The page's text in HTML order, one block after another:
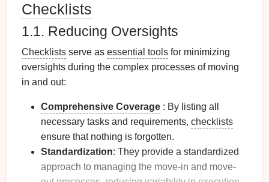
Checklists
1.1. Reducing Oversights
Checklists serve as essential tools for minimizing
oversights during the complex processes of moving
in and out:
Comprehensive Coverage : By listing all
necessary tasks and requirements, checklists
ensure that nothing is forgotten.
Standardization: They provide a standardized
approach to managing the move-in and move-